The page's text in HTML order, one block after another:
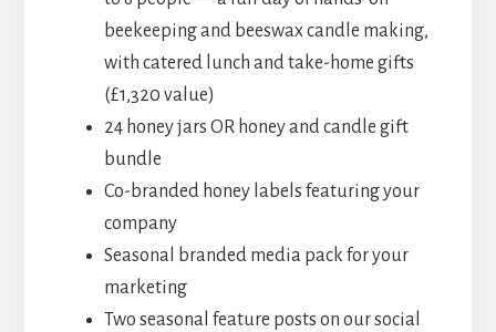
beekeeping and beeswax candle making,
with catered lunch and take-home gifts
(£1,320 value)
24 honey jars OR honey and candle gift
bundle
Co-branded honey labels featuring your
company
Seasonal branded media pack for your
marketing
Two seasonal feature posts on our social